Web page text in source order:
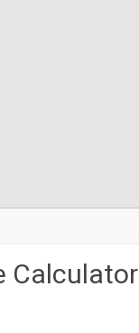
Calculator